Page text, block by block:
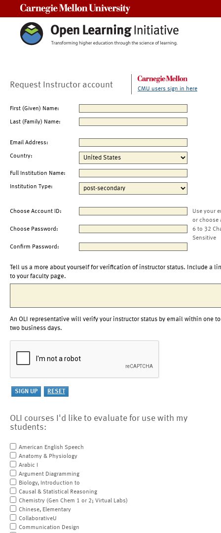
Request Instructor account CMU users sign in here
First (Given) Name:
Last (Family) Name:
Email Address:
Country:
Full Institution Name:
Institution Type:
Choose Account ID:
Use your
or choose
Choose Password:
6 to 32
Sensitive
Confirm Password:
Tell us a more about yourself for verification of instructor status. Include a
to your faculty page.
An OLI representative will verify your instructor status by email within one to
two business days.
OLI courses I'd like to evaluate for use with my
students:
American English Speech
Anatomy & Physiology
Arabic I
Argument Diagramming
Biology, Introduction to
Causal & Statistical Reasoning
Chemistry (Gen Chem 1 or 2; Virtual Labs)
Chinese, Elementary
CollaborativeU
Communication Design